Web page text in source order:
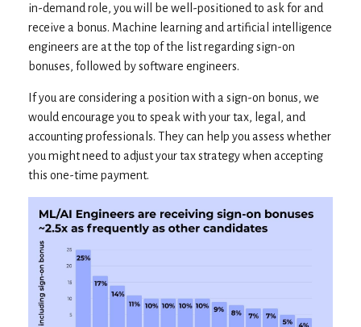
in-demand role, you will be well-positioned to ask for and
receive a bonus. Machine learning and artificial intelligence
engineers are at the top of the list regarding sign-on
bonuses, followed by software engineers.
If you are considering a position with a sign-on bonus, we
would encourage you to speak with your tax, legal, and
accounting professionals. They can help you assess whether
you might need to adjust your tax strategy when accepting
this one-time payment.